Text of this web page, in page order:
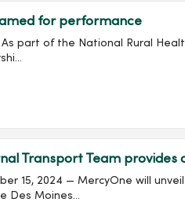
for performance
As part of the National Rural
Transport Team
15, 2024 — MercyOne will
Des Moines...